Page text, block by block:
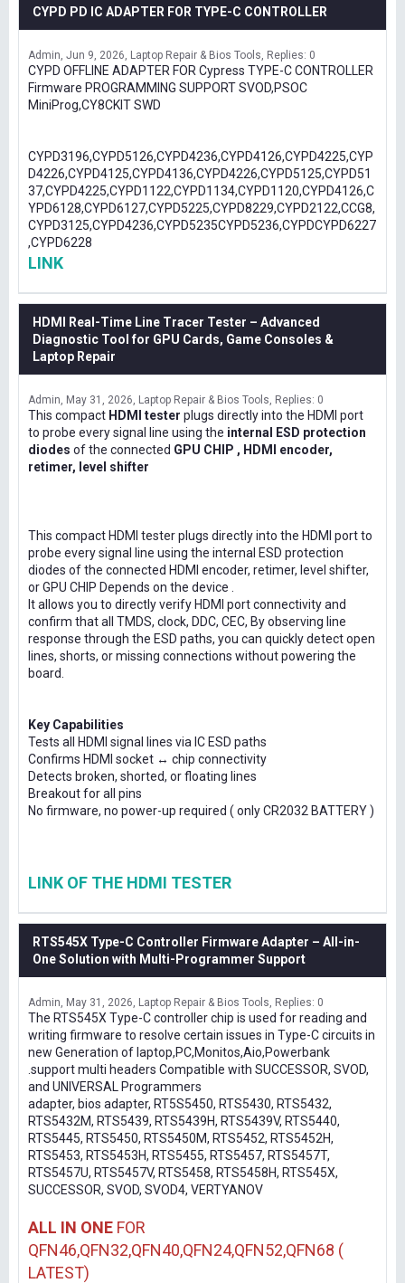
CYPD PD IC ADAPTER FOR TYPE-C CONTROLLER
Admin Jun 9, 2026 Laptop Repair & Bios Tools Replies: 0
CYPD OFFLINE ADAPTER FOR Cypress TYPE-C CONTROLLER
Firmware PROGRAMMING SUPPORT SVOD,PSOC
MiniProg,CY8CKIT SWD
CYPD3196,CYPD5126,CYPD4236,CYPD4126,CYPD4225,CYP
D4226,CYPD4125,CYPD4136,CYPD4226,CYPD5125,CYPD51
37,CYPD4225,CYPD1122,CYPD1134,CYPD1120,CYPD4126,C
YPD6128,CYPD6127,CYPD5225,CYPD8229,CYPD2122,CCG8,
CYPD3125,CYPD4236,CYPD5235CYPD5236,CYPDCYPD6227
,CYPD6228
LINK
HDMI Real-Time Line Tracer Tester – Advanced
Diagnostic Tool for GPU Cards, Game Consoles &
Laptop Repair
Admin May 31, 2026 Laptop Repair & Bios Tools Replies: 0
This compact HDMI tester plugs directly into the HDMI port
to probe every signal line using the internal ESD protection
diodes of the connected GPU CHIP , HDMI encoder,
retimer, level shifter
This compact HDMI tester plugs directly into the HDMI port to
probe every signal line using the internal ESD protection
diodes of the connected HDMI encoder, retimer, level shifter,
or GPU CHIP Depends on the device .
It allows you to directly verify HDMI port connectivity and
confirm that all TMDS, clock, DDC, CEC, By observing line
response through the ESD paths, you can quickly detect open
lines, shorts, or missing connections without powering the
board.
Key Capabilities
Tests all HDMI signal lines via IC ESD paths
Confirms HDMI socket ↔ chip connectivity
Detects broken, shorted, or floating lines
Breakout for all pins
No firmware, no power-up required ( only CR2032 BATTERY )
LINK OF THE HDMI TESTER
RTS545X Type-C Controller Firmware Adapter – All-in-
One Solution with Multi-Programmer Support
Admin May 31, 2026 Laptop Repair & Bios Tools Replies: 0
The RTS545X Type-C controller chip is used for reading and
writing firmware to resolve certain issues in Type-C circuits in
new Generation of laptop,PC,Monitos,Aio,Powerbank
.support multi headers Compatible with SUCCESSOR, SVOD,
and UNIVERSAL Programmers
adapter, bios adapter, RT5S5450, RTS5430, RTS5432,
RTS5432M, RTS5439, RTS5439H, RTS5439V, RTS5440,
RTS5445, RTS5450, RTS5450M, RTS5452, RTS5452H,
RTS5453, RTS5453H, RTS5455, RTS5457, RTS5457T,
RTS5457U, RTS5457V, RTS5458, RTS5458H, RTS545X,
SUCCESSOR, SVOD, SVOD4, VERTYANOV
ALL IN ONE FOR
QFN46,QFN32,QFN40,QFN24,QFN52,QFN68 (
LATEST)